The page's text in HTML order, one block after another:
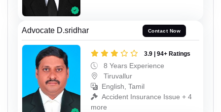
Advocate D.sridhar Contact Now
3.9 | 94+ Ratings
8 Years Experience
Tiruvallur
English, Tamil
Accident Insurance Issue + 4
more